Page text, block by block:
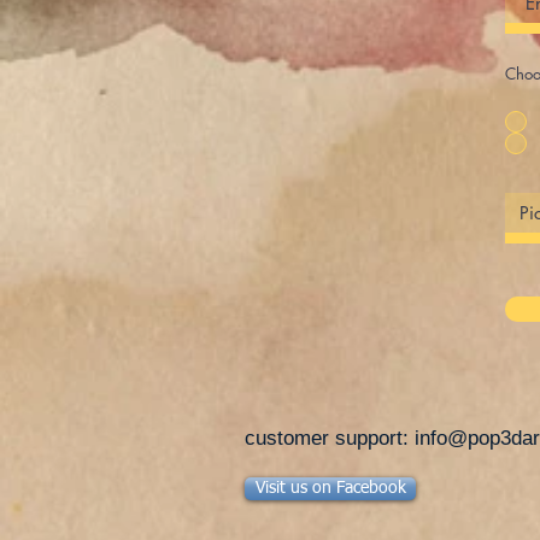
customer support:
Visit us on Facebook